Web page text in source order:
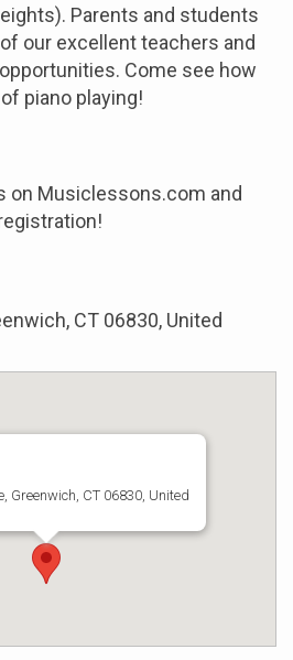
Parents and students
our excellent teachers and
Come see how
piano playing!
on Musiclessons.com and
CT 06830, United
Greenwich, CT 06830, United